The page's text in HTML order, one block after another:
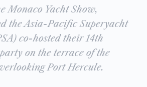
Monaco Yacht Show,
the Asia-Pacific Superyacht
co-hosted their 14th
on the terrace of the
Port Hercule.